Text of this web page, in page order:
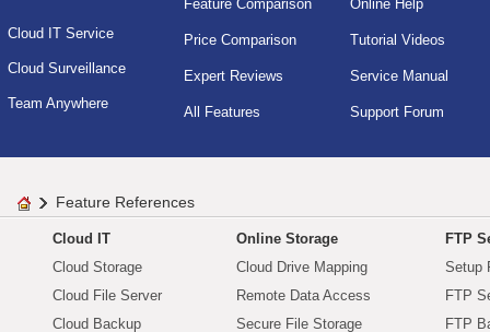
Cloud IT Service
Cloud Surveillance
Team Anywhere
Feature Comparison
Price Comparison
Expert Reviews
All Features
Online Help
Tutorial Videos
Service Manual
Support Forum
Feature References
Cloud IT
Cloud Storage
Cloud File Server
Cloud Backup
Online Storage
Cloud Drive Mapping
Remote Data Access
Secure File Storage
FTP
Setup
FTP
FTP